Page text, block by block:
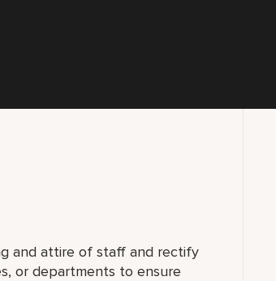
and attire of staff and rectify
or departments to ensure